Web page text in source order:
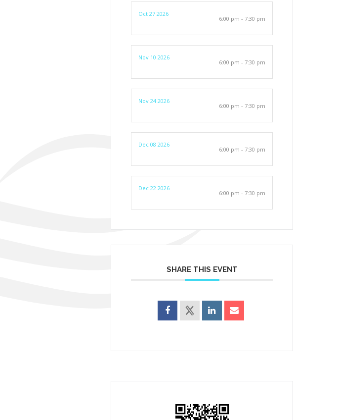
Oct 27 2026
6:00 pm - 7:30 pm
Nov 10 2026
6:00 pm - 7:30 pm
Nov 24 2026
6:00 pm - 7:30 pm
Dec 08 2026
6:00 pm - 7:30 pm
Dec 22 2026
6:00 pm - 7:30 pm
SHARE THIS EVENT